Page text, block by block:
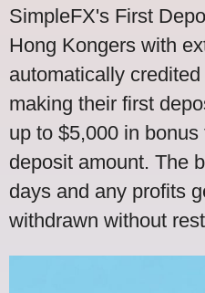
SimpleFX's First
Hong Kongers with
automatically
making their first
up to $5,000 in
deposit amount. The
days and any profits
withdrawn without